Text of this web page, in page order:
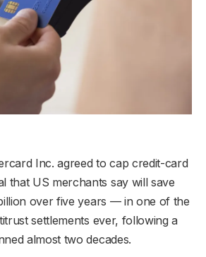
Inc. agreed to cap credit-card
that US merchants say will save
over five years — in one of the
settlements ever, following a
almost two decades.